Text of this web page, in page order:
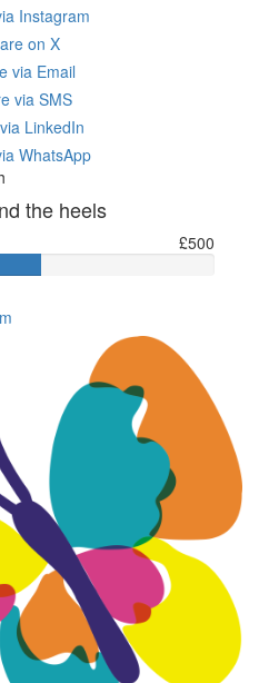
Instagram
on X
via Email
via SMS
LinkedIn
WhatsApp
the heels
£500